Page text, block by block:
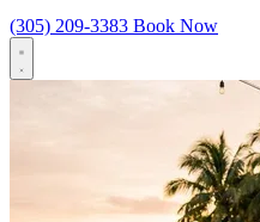
(305) 209-3383 Book Now